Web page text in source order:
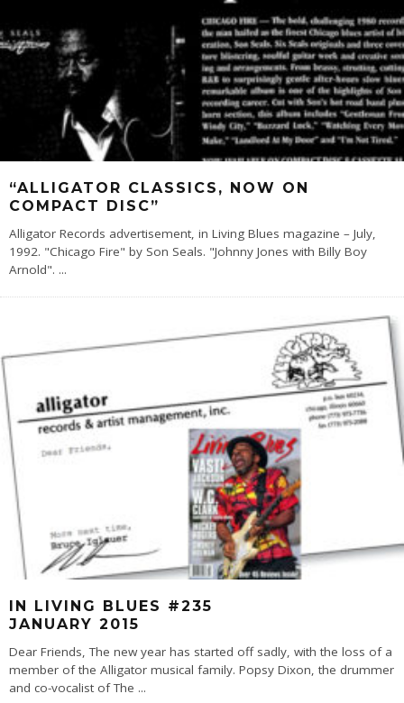
“ALLIGATOR CLASSICS, NOW ON
COMPACT DISC”
Alligator Records advertisement, in Living Blues magazine – July,
1992. "Chicago Fire" by Son Seals. "Johnny Jones with Billy Boy
Arnold". ...
IN LIVING BLUES #235
JANUARY 2015
Dear Friends, The new year has started off sadly, with the loss of a
member of the Alligator musical family. Popsy Dixon, the drummer
and co-vocalist of The ...